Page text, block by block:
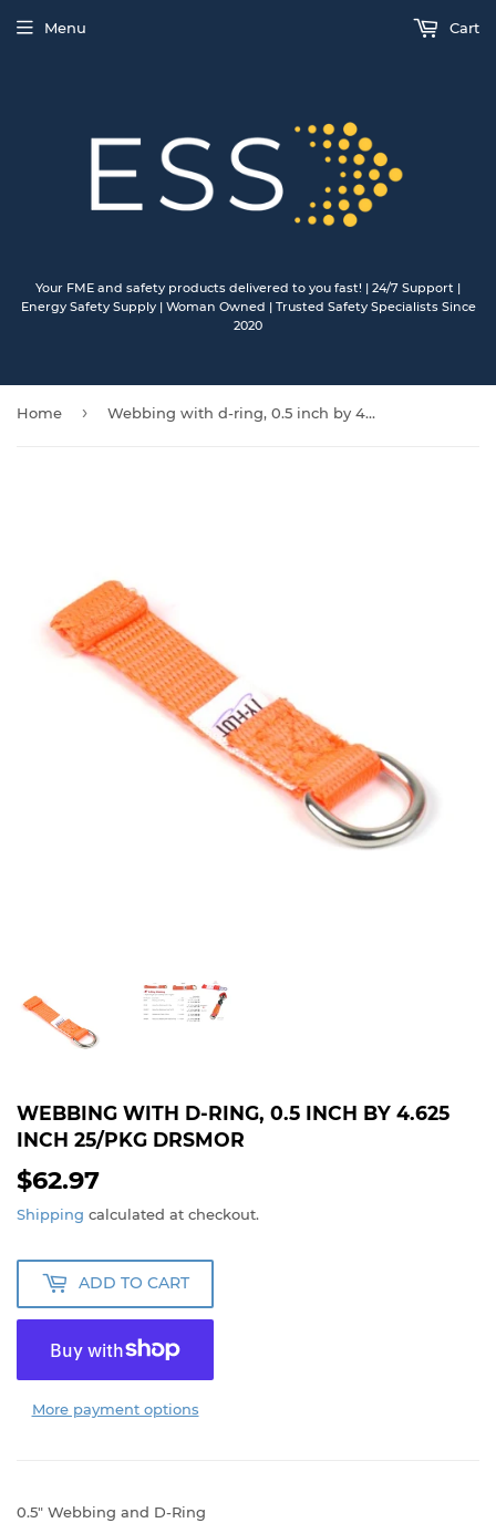
Your FME and safety products delivered to you fast! | 24/7 Support |
Energy Safety Supply | Woman Owned | Trusted Safety Specialists Since
2020
Menu Cart
Home › Webbing with d-ring, 0.5 inch by 4.625 inch 25/pkg DRSMOR
WEBBING WITH D-RING, 0.5 INCH BY 4.625
INCH 25/PKG DRSMOR
$62.97
Shipping calculated at checkout.
ADD TO CART
More payment options
0.5" Webbing and D-Ring